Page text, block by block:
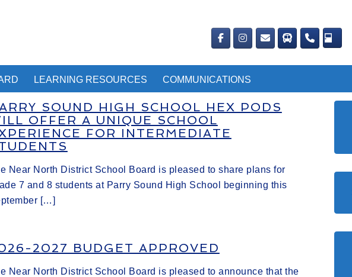
LEARNING RESOURCES COMMUNICATIONS
SOUND HIGH SCHOOL HEX PODS
OFFER A UNIQUE SCHOOL
FOR INTERMEDIATE
Near North District School Board is pleased to share plans for
7 and 8 students at Parry Sound High School beginning this
[…]
2027 BUDGET APPROVED
Near North District School Board is pleased to announce that the